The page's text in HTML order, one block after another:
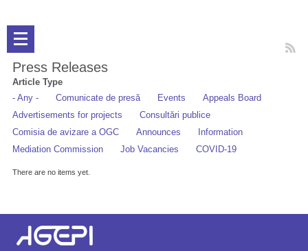
Press Releases
Article Type
- Any -
Comunicate de presă Events
Appeals Board
Advertisements for projects
Consultări publice
Comisia de avizare a OGC
Announces
Information
Mediation Commission
Job Vacancies COVID-19
There are no items yet.